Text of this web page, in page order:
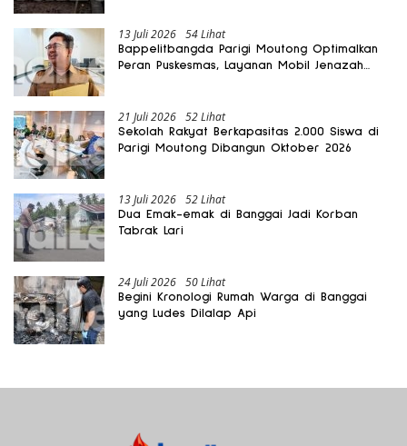
13 Juli 2026 54 Lihat
Bappelitbangda Parigi Moutong Optimalkan
Peran Puskesmas, Layanan Mobil Jenazah
21 Juli 2026 52 Lihat
Sekolah Rakyat Berkapasitas 2.000 Siswa di
Parigi Moutong Dibangun Oktober 2026
13 Juli 2026 52 Lihat
Dua Emak-emak di Banggai Jadi Korban
Tabrak Lari
24 Juli 2026 50 Lihat
Begini Kronologi Rumah Warga di Banggai
yang Ludes Dilalap Api